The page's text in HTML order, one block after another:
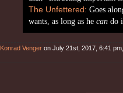
The Unfettered: Goes
wants, as long as he cando
Konrad Vengeron July 21st, 2017, 6:41